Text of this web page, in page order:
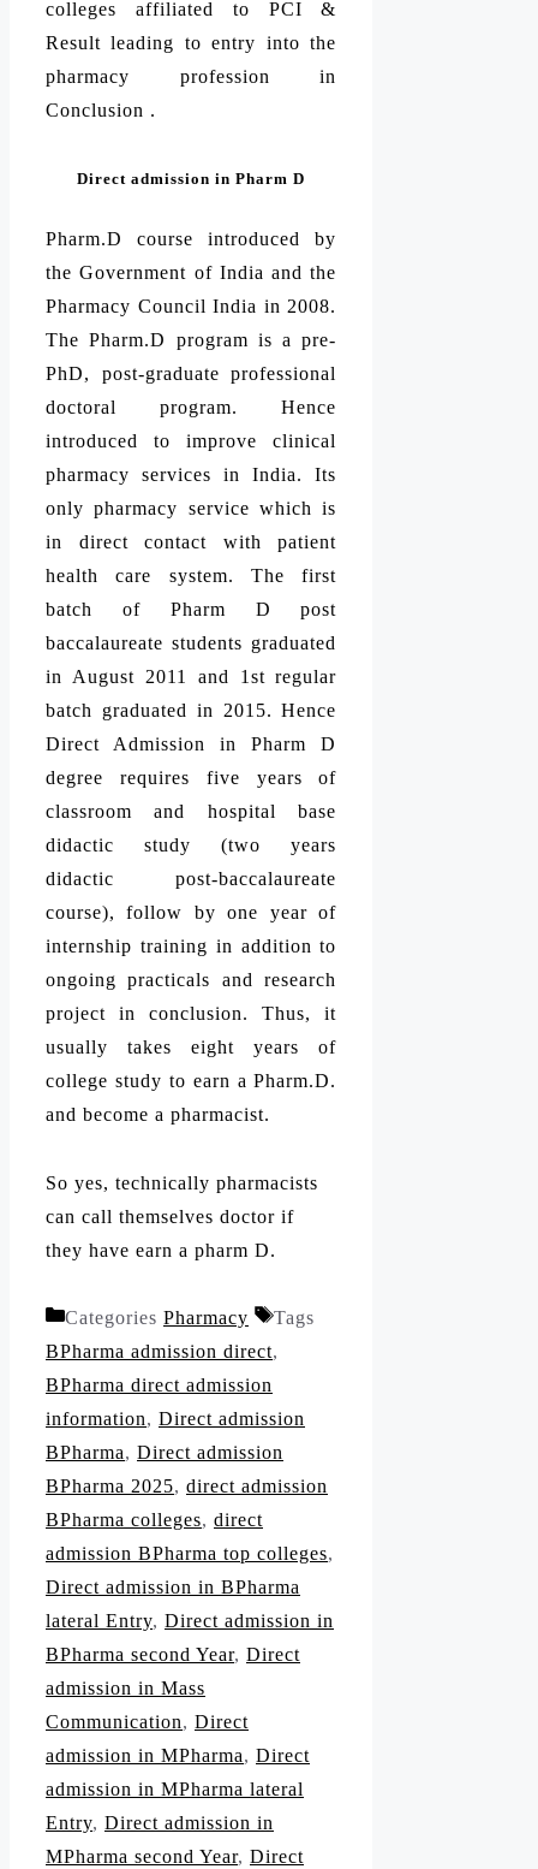
colleges affiliated to PCI &
Result leading to entry into the
pharmacy profession in
Conclusion .
Direct admission in Pharm D
Pharm.D course introduced by
the Government of India and the
Pharmacy Council India in 2008.
The Pharm.D program is a pre-
PhD, post-graduate professional
doctoral program. Hence
introduced to improve clinical
pharmacy services in India. Its
only pharmacy service which is
in direct contact with patient
health care system. The first
batch of Pharm D post
baccalaureate students graduated
in August 2011 and 1st regular
batch graduated in 2015. Hence
Direct Admission in Pharm D
degree requires five years of
classroom and hospital base
didactic study (two years
didactic post-baccalaureate
course), follow by one year of
internship training in addition to
ongoing practicals and research
project in conclusion. Thus, it
usually takes eight years of
college study to earn a Pharm.D.
and become a pharmacist.
So yes, technically pharmacists
can call themselves doctor if
they have earn a pharm D.
Categories Pharmacy
Tags
BPharma admission direct,
BPharma direct admission
information, Direct admission
BPharma, Direct admission
BPharma 2025, direct admission
BPharma colleges, direct
admission BPharma top colleges,
Direct admission in BPharma
lateral Entry, Direct admission in
BPharma second Year, Direct
admission in Mass
Communication, Direct
admission in MPharma, Direct
admission in MPharma lateral
Entry, Direct admission in
MPharma second Year, Direct